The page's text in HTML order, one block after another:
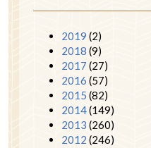
2019 (2)
2018 (9)
2017 (27)
2016 (57)
2015 (82)
2014(149)
2013 (260)
2012 (246)